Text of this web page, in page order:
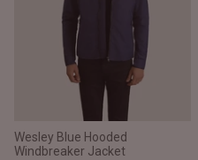
Wesley Blue Hooded
Windbreaker Jacket